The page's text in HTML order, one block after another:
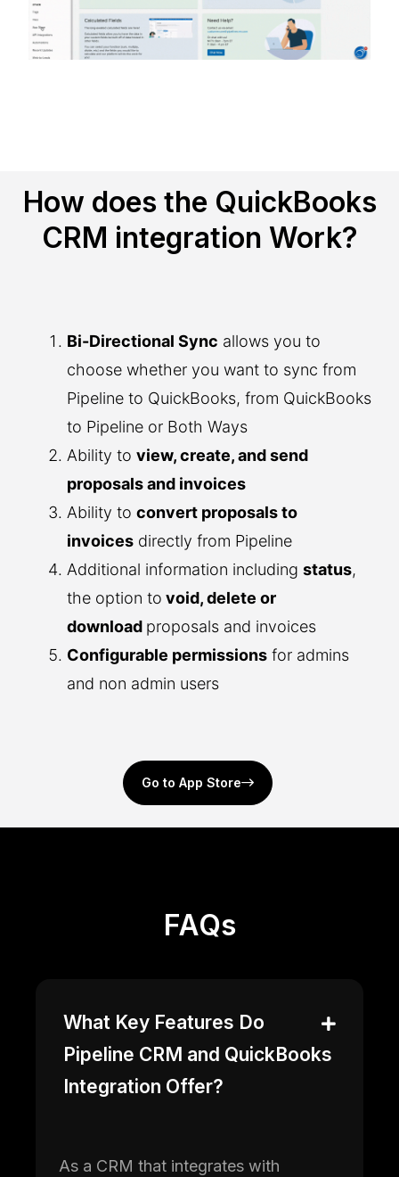
How does the QuickBooks
CRM integration Work?
Bi-Directional Sync allows you to
choose whether you want to sync from
Pipeline to QuickBooks, from QuickBooks
to Pipeline or Both Ways
Ability to view, create, and send
proposals and invoices
Ability to convert proposals to
invoices directly from Pipeline
Additional information including status,
the option to void, delete or
download proposals and invoices
Configurable permissions for admins
and non admin users
Go to App Store
FAQs
What Key Features Do
Pipeline CRM and QuickBooks
Integration Offer?
As a CRM that integrates with